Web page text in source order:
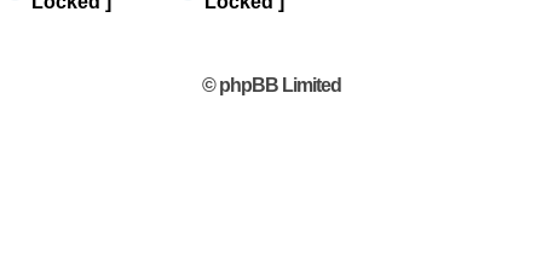
© phpBB Limited